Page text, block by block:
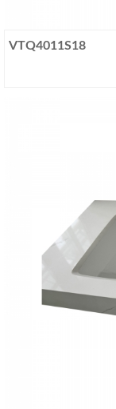
VTQ4011S18